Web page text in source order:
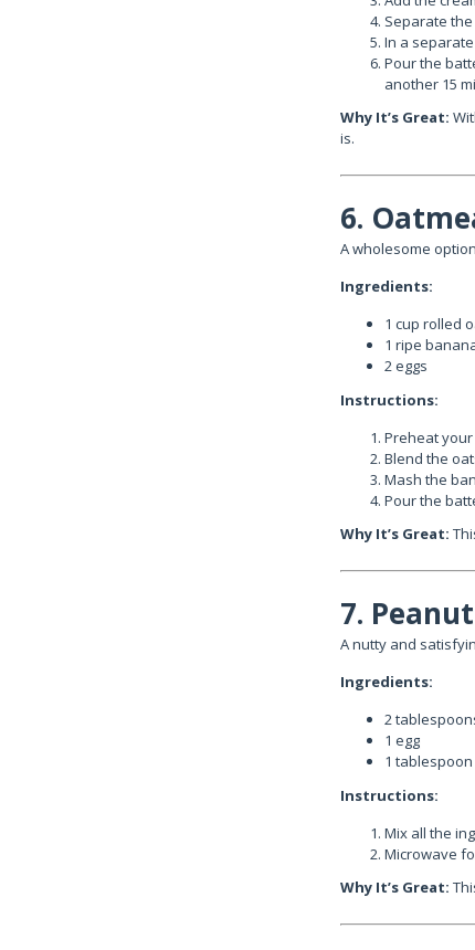
Separate
In a
Pour the
another 15
Why It’s Great:
is.
6.
A wholesome
Ingredients:
1 cup rolled
1 ripe
2 eggs
Instructions:
Preheat your
Blend the
Mash the
Pour the
Why It’s Great:
7.
A nutty and
Ingredients:
2
1 egg
1
Instructions:
Mix all the
Microwave
Why It’s Great: